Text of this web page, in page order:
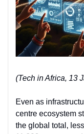
(Tech in Africa, 13
Even as
centre ecosystem
the global total,